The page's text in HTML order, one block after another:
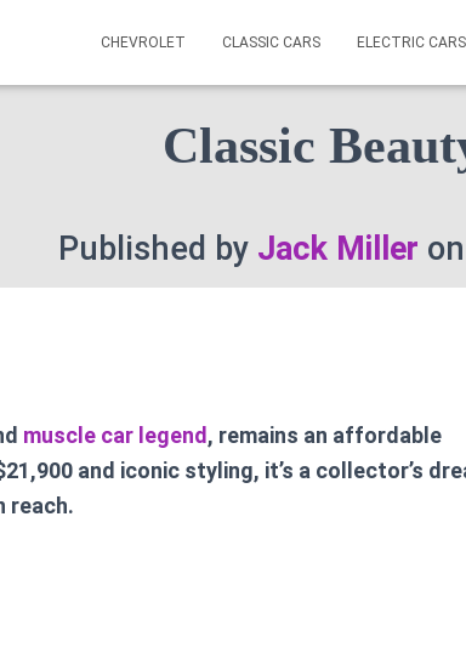
CHEVROLET CLASSIC CARS ELECTRIC CARS
Torino – What
Classic
Published by Jack Miller on
muscle car legend , remains an affordable
and iconic styling, it’s a collector’s
reach.